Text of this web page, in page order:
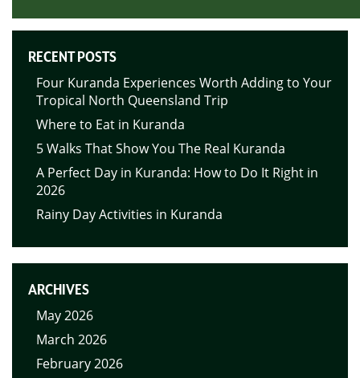
RECENT POSTS
Four Kuranda Experiences Worth Adding to Your
Tropical North Queensland Trip
Where to Eat in Kuranda
5 Walks That Show You The Real Kuranda
A Perfect Day in Kuranda: How to Do It Right in
2026
Rainy Day Activities in Kuranda
ARCHIVES
May 2026
March 2026
February 2026